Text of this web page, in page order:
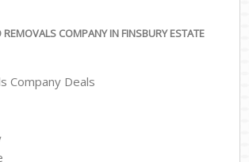
REMOVALS COMPANY IN FINSBURY ESTATE
Company Deals